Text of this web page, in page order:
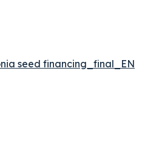
seed financing_final_EN